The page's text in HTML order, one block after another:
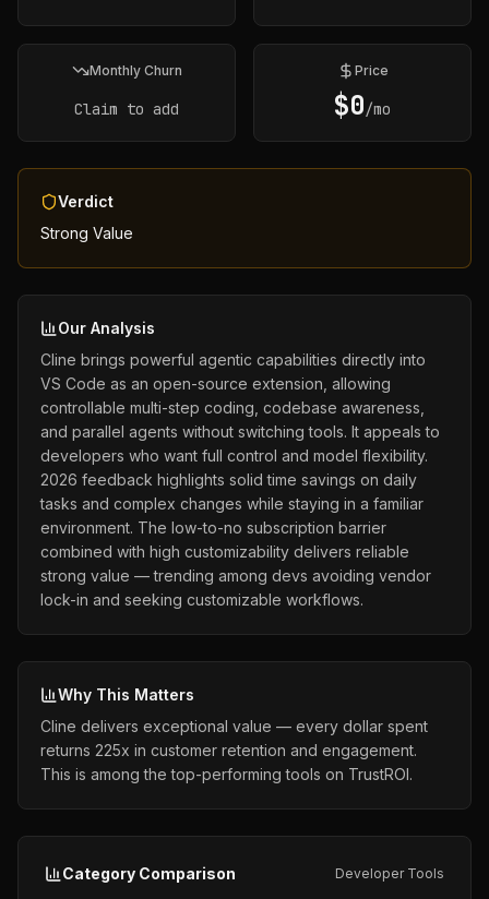
Monthly Churn
Claim to add
Price
$0/mo
Verdict
Strong Value
Our Analysis
Cline brings powerful agentic capabilities directly into
VS Code as an open-source extension, allowing
controllable multi-step coding, codebase awareness,
and parallel agents without switching tools. It appeals to
developers who want full control and model flexibility.
2026 feedback highlights solid time savings on daily
tasks and complex changes while staying in a familiar
environment. The low-to-no subscription barrier
combined with high customizability delivers reliable
strong value — trending among devs avoiding vendor
lock-in and seeking customizable workflows.
Why This Matters
Cline delivers exceptional value — every dollar spent
returns 225x in customer retention and engagement.
This is among the top-performing tools on TrustROI.
Category Comparison Developer Tools